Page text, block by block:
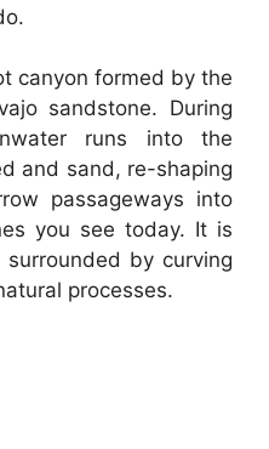
canyon formed by the
sandstone. During
runs into the
and sand, re-shaping
passageways into
you see today. It is
by curving
processes.